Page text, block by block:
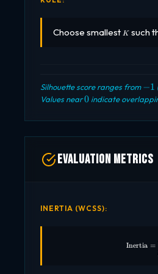
Choose smallest K
Ksuch
Silhouette score ranges from-1
−1
Values near0
0 indicate
Evaluation Metrics
INERTIA (WCSS):
Inertia =